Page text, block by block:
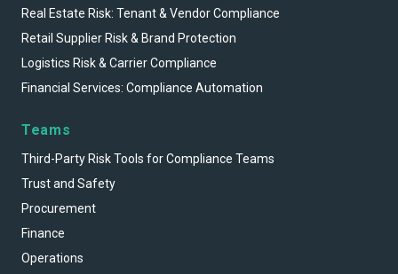
Real Estate Risk: Tenant & Vendor Compliance
Retail Supplier Risk & Brand Protection
Logistics Risk & Carrier Compliance
Financial Services: Compliance Automation
Teams
Third-Party Risk Tools for Compliance Teams
Trust and Safety
Procurement
Finance
Operations